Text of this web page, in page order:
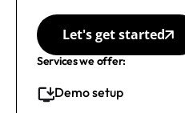
Let's get started
Services we offer:
Demo setup